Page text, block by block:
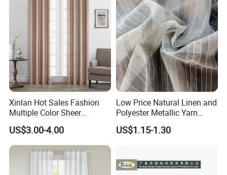
Xinlan Hot Sales Fashion
Multiple Color Sheer
Window Curtains for
Bedroom Living Room High
Quality
US$3.00-4.00
Low Price Natural Linen and
Polyester Metallic Yarn
Sheer Cortina Curtain Fabric
US$1.15-1.30